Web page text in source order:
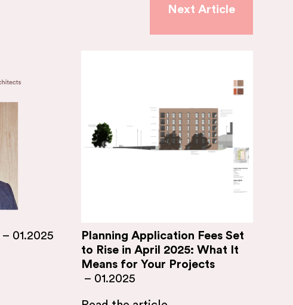
Next Article
– 01.2025
Planning Application Fees Set
to Rise in April 2025: What It
Means for Your Projects
– 01.2025